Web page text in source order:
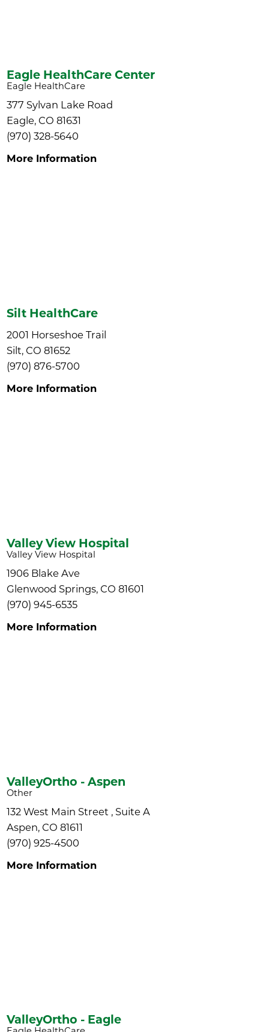
Eagle HealthCare Center
Eagle HealthCare
377 Sylvan Lake Road
Eagle, CO 81631
(970) 328-5640
More Information
Silt HealthCare
2001 Horseshoe Trail
Silt, CO 81652
(970) 876-5700
More Information
Valley View Hospital
Valley View Hospital
1906 Blake Ave
Glenwood Springs, CO 81601
(970) 945-6535
More Information
ValleyOrtho - Aspen
Other
132 West Main Street , Suite A
Aspen, CO 81611
(970) 925-4500
More Information
ValleyOrtho - Eagle